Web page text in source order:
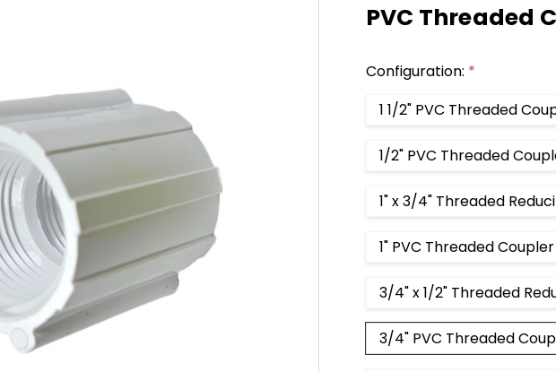
PVC Threaded
Configuration: *
1 1/2" PVC Threaded
1/2" PVC Threaded
1" x 3/4" Threaded
1" PVC Threaded
3/4" x 1/2" Threaded
3/4" PVC Threaded